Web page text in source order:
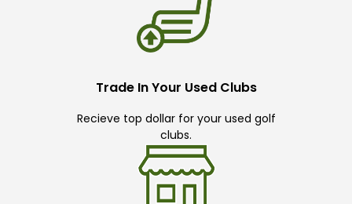
Trade In Your Used Clubs
Recieve top dollar for your used golf
clubs.